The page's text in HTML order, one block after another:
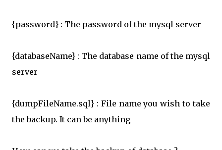
{password} : The password of the mysql server
{databaseName} : The database name of the mysql
server
{dumpFileName.sql} : File name you wish to take
the backup. It can be anything